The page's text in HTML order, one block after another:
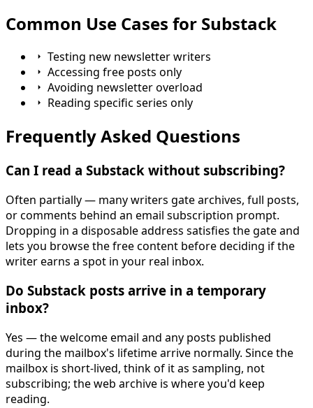
Common Use Cases for Substack
Testing new newsletter writers
Accessing free posts only
Avoiding newsletter overload
Reading specific series only
Frequently Asked Questions
Can I read a Substack without subscribing?
Often partially — many writers gate archives, full posts,
or comments behind an email subscription prompt.
Dropping in a disposable address satisfies the gate and
lets you browse the free content before deciding if the
writer earns a spot in your real inbox.
Do Substack posts arrive in a temporary
inbox?
Yes — the welcome email and any posts published
during the mailbox's lifetime arrive normally. Since the
mailbox is short-lived, think of it as sampling, not
subscribing; the web archive is where you'd keep
reading.